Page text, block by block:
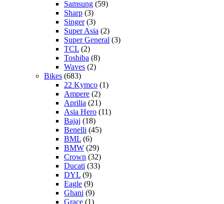
Samsung (59)
Sharp (3)
Singer(3)
Super Asia (2)
Super General (3)
TCL (2)
Toshiba (8)
Waves (2)
Bikes (683)
22 Kymco (1)
Ampere (2)
Aprilia (21)
Asia Hero (11)
Bajaj (18)
Benelli (45)
BML (6)
BMW (29)
Crown (32)
Ducati (33)
DYL (9)
Eagle (9)
Ghani (9)
Grace (1)